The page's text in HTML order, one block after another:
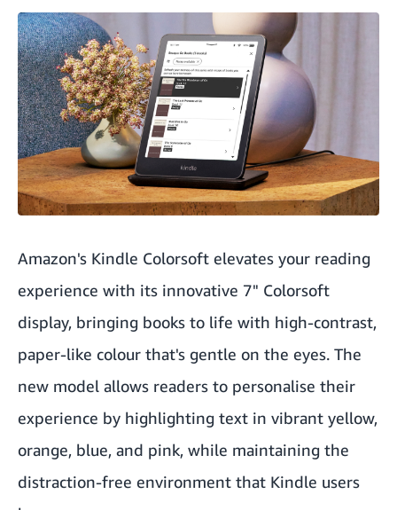
Amazon's Kindle Colorsoft elevates your reading
experience with its innovative 7" Colorsoft
display, bringing books to life with high-contrast,
paper-like colour that's gentle on the eyes. The
new model allows readers to personalise their
experience by highlighting text in vibrant yellow,
orange, blue, and pink, while maintaining the
distraction-free environment that Kindle users